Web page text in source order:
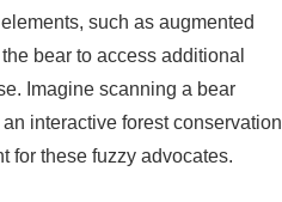
such as augmented
bear to access additional
Imagine scanning a bear
interactive forest conservation
for these fuzzy advocates.